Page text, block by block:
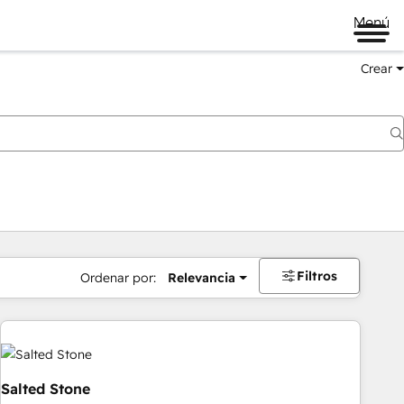
Menú
Crear
Ordenar por: Relevancia Filtros
Salted Stone